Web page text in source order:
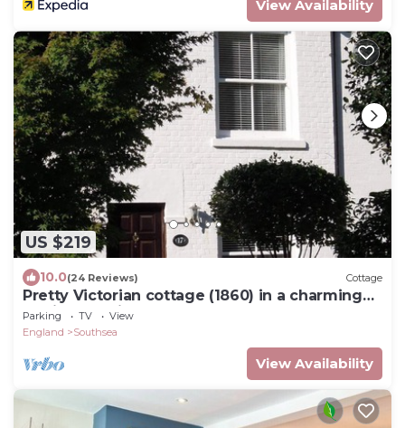
View Availability
US $219
10.0(24 Reviews) Cottage
Pretty Victorian cottage (1860) in a charming
setting, 15 min walk from seafront
Parking TV
View
England
Southsea
View Availability